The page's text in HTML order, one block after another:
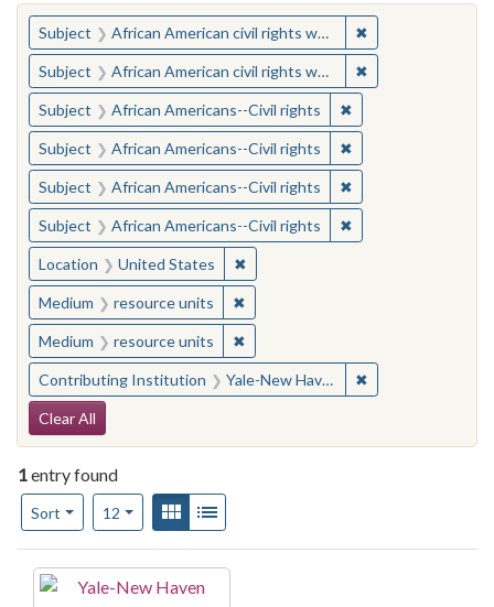
You searched for:
Subject African American civil rights workers ✖
Subject African American civil rights workers ✖
Subject African Americans--Civil rights ✖Remove constraint
Subject African Americans--Civil rights ✖Remove constraint
Subject African Americans--Civil rights ✖Remove constraint
Subject African Americans--Civil rights ✖Remove constraint
Location United States ✖Remove constraint Location:
Medium resource units ✖Remove constraint Medium:
Medium resource units ✖Remove constraint Medium:
Contributing Institution Yale-New Haven Teachers Institute ✖
Search Constraints
Clear All
1entry found
Sort
Number of results to display per page
12per pageView results as:
Gallery
Search Results